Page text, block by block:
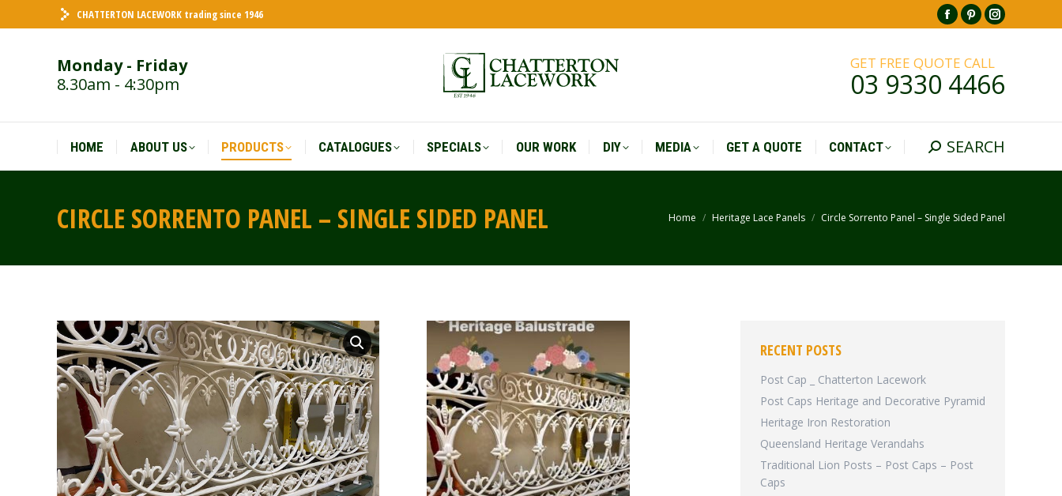
CHATTERTON LACEWORK trading since 1946
Facebook
opens
in
window
Pinterest
opens
in
window
opens
in
window
Monday - Friday
8.30am - 4:30pm
GET FREE QUOTE CALL
03 9330 4466
HOME ABOUT US PRODUCTS CATALOGUES SPECIALS OUR WORK DIY MEDIA GET A QUOTE CONTACT Search:
SEARCH
CIRCLE SORRENTO PANEL – SINGLE SIDED PANEL You are here:
Home Heritage Lace Panels Circle Sorrento Panel – Single Sided Panel
RECENT POSTS
Post Cap _ Chatterton Lacework
Post Caps Heritage and Decorative Pyramid
Heritage Iron Restoration
Queensland Heritage Verandahs
Traditional Lion Posts – Post Caps – Post
Caps
HOME ABOUT US PRODUCTS CATALOGUES SPECIALS OUR WORK DIY MEDIA GET A QUOTE CONTACT Search:
SEARCH